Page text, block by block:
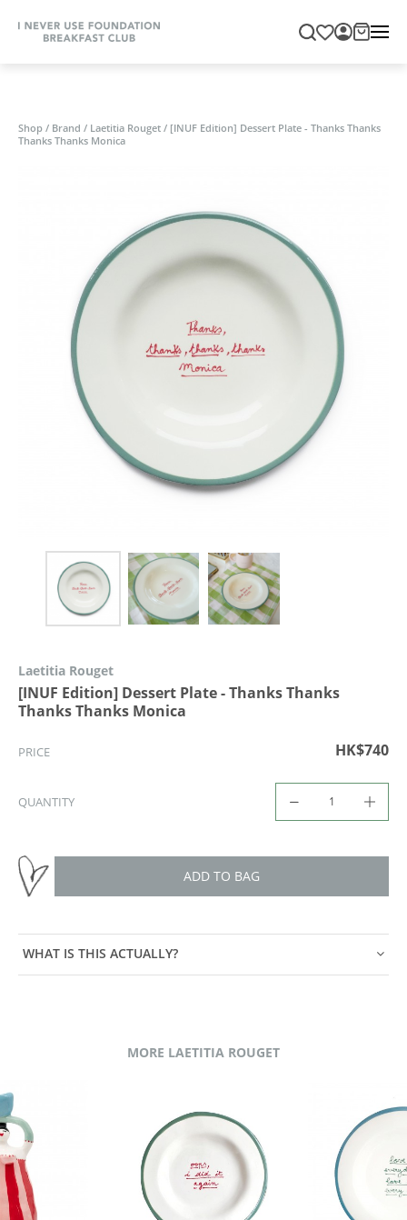
Shop / Brand / Laetitia Rouget / [INUF Edition] Dessert Plate - Thanks Thanks
Thanks Thanks Monica
Laetitia Rouget
[INUF Edition] Dessert Plate - Thanks Thanks
Thanks Thanks Monica
PRICE HK$740
QUANTITY
ADD TO BAG
WHAT IS THIS ACTUALLY?
MORE LAETITIA ROUGET